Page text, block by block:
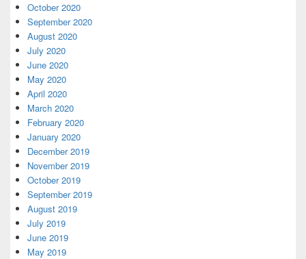
October 2020
September 2020
August 2020
July 2020
June 2020
May 2020
April 2020
March 2020
February 2020
January 2020
December 2019
November 2019
October 2019
September 2019
August 2019
July 2019
June 2019
May 2019